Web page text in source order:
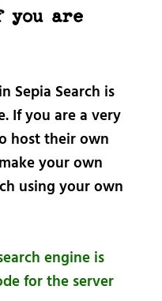
you are
Sepia Search is
If you are a very
host their own
your own
using your own
engine is
for the server